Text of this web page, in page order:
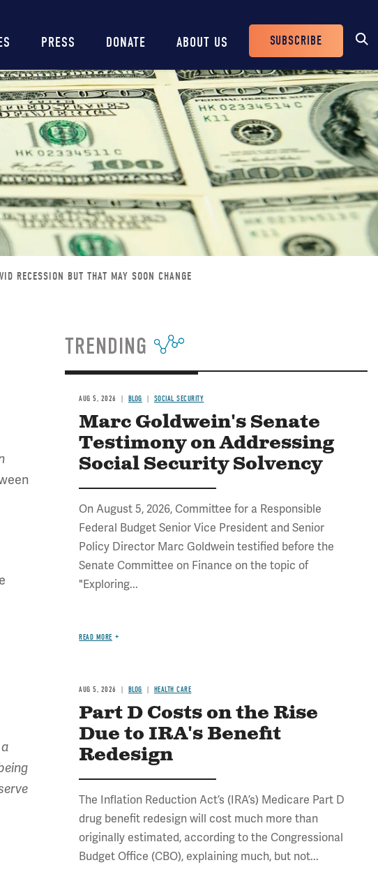
PRESS DONATE ABOUT US
Header
Buttons
SUBSCRIBE
RECESSION BUT THAT MAY SOON CHANGE
TRENDING
AUG 5, 2026 BLOG SOCIAL SECURITY
Marc Goldwein's Senate
Testimony on Addressing
Social Security Solvency
On August 5, 2026, Committee for a Responsible
Federal Budget Senior Vice President and Senior
Policy Director Marc Goldwein testified before the
Senate Committee on Finance on the topic of
"Exploring...
READ MORE
AUG 5, 2026 BLOG HEALTH CARE
Part D Costs on the Rise
Due to IRA's Benefit
Redesign
The Inflation Reduction Act’s (IRA’s) Medicare Part D
drug benefit redesign will cost much more than
originally estimated, according to the Congressional
Budget Office (CBO), explaining much, but not...